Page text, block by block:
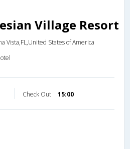
Village Resort
Vista,FL,United States of America
Check Out 15:00